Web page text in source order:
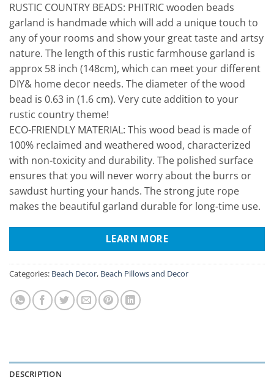
RUSTIC COUNTRY BEADS: PHITRIC wooden beads
garland is handmade which will add a unique touch to
any of your rooms and show your great taste and artsy
nature. The length of this rustic farmhouse garland is
approx 58 inch (148cm), which can meet your different
DIY& home decor needs. The diameter of the wood
bead is 0.63 in (1.6 cm). Very cute addition to your
rustic country theme!
ECO-FRIENDLY MATERIAL: This wood bead is made of
100% reclaimed and weathered wood, characterized
with non-toxicity and durability. The polished surface
ensures that you will never worry about the burrs or
sawdust hurting your hands. The strong jute rope
makes the beautiful garland durable for long-time use.
LEARN MORE
Categories: Beach Decor, Beach Pillows and Decor
DESCRIPTION